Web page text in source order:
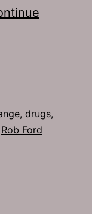
, drugs,
Rob Ford